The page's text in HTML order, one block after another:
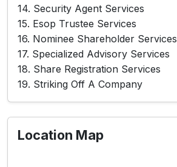
14. Security Agent Services
15. Esop Trustee Services
16. Nominee Shareholder Services
17. Specialized Advisory Services
18. Share Registration Services
19. Striking Off A Company
Location Map